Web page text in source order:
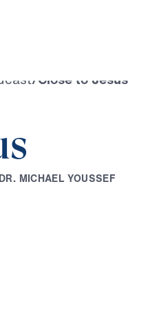
/Close to Jesus
DR. MICHAEL YOUSSEF